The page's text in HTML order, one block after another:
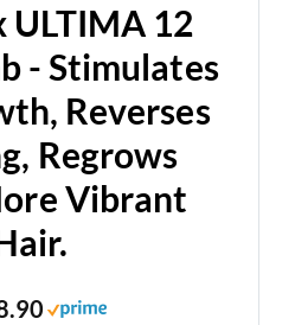
ULTIMA 12
- Stimulates
Reverses
Regrows
Vibrant